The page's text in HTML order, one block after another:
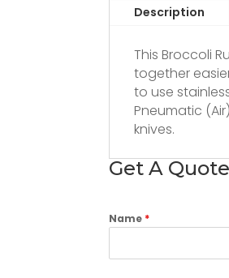
Description
This Broccoli
together
to use
Pneumatic
knives.
Get A Quote
Name *